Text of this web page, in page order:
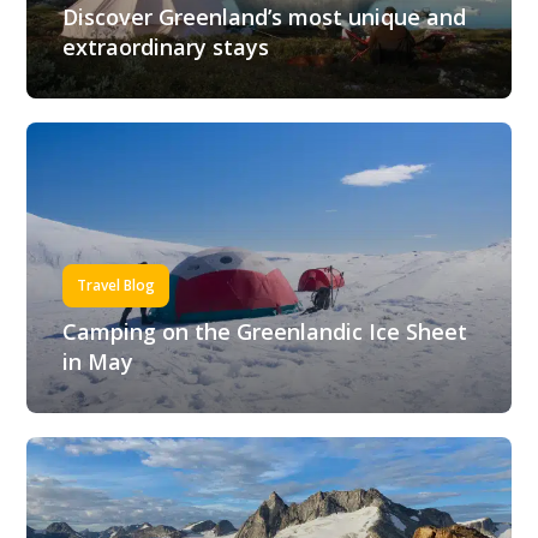
Discover Greenland’s most unique and
extraordinary stays
Travel Blog
Camping on the Greenlandic Ice Sheet
in May